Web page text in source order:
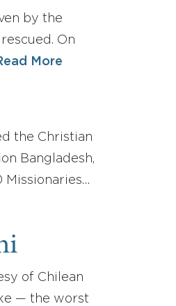
by the
On
More
the Christian
Bangladesh,
Missionaries…
of Chilean
— the worst